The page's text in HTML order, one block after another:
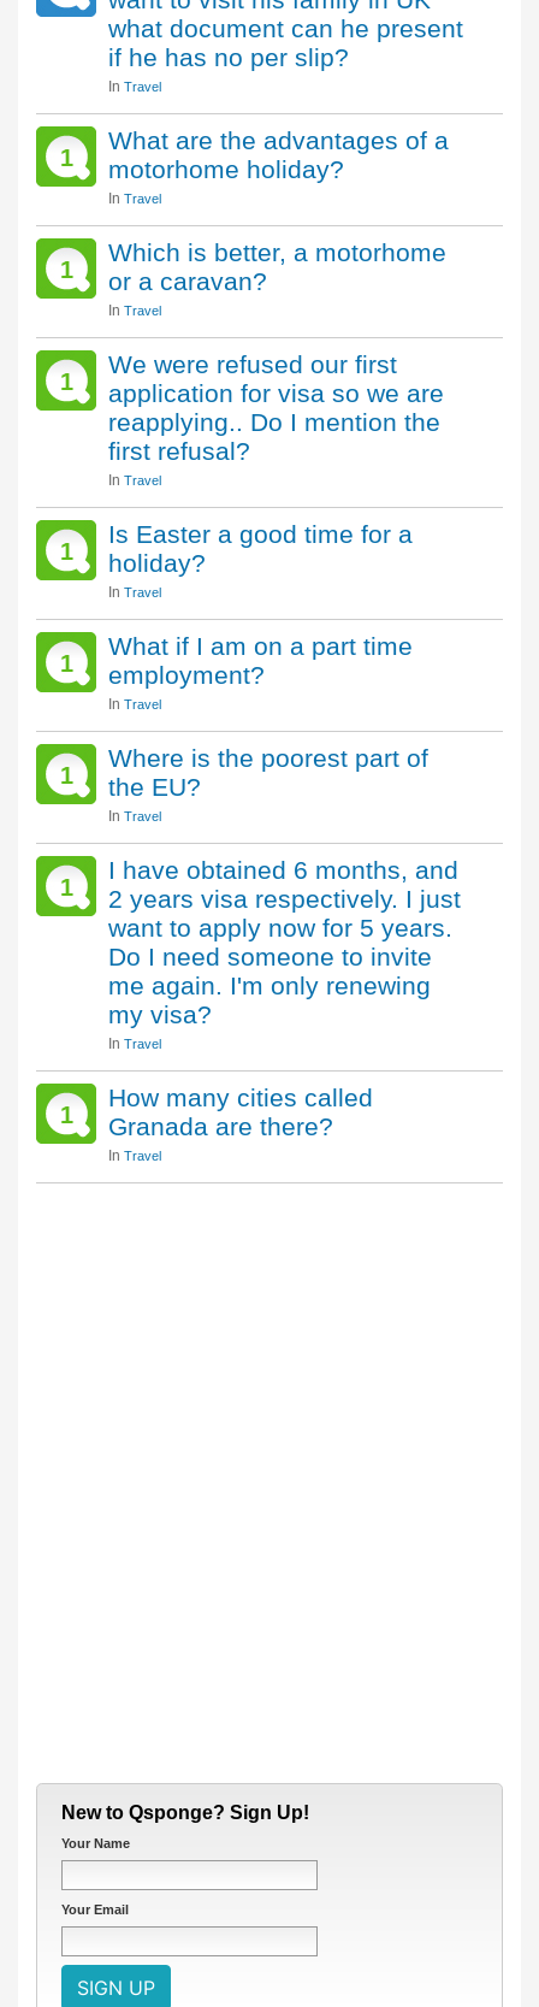
what document can he present
if he has no per slip?
In Travel
1
What are the advantages of a
motorhome holiday?
In Travel
1
Which is better, a motorhome
or a caravan?
In Travel
1
We were refused our first
application for visa so we are
reapplying.. Do I mention the
first refusal?
In Travel
1
Is Easter a good time for a
holiday?
In Travel
1
What if I am on a part time
employment?
In Travel
1
Where is the poorest part of
the EU?
In Travel
1
I have obtained 6 months, and
2 years visa respectively. I just
want to apply now for 5 years.
Do I need someone to invite
me again. I'm only renewing
my visa?
In Travel
1
How many cities called
Granada are there?
In Travel
New to Qsponge? Sign Up!
Your Name
Your Email